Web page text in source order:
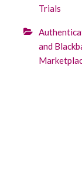
Trials
and